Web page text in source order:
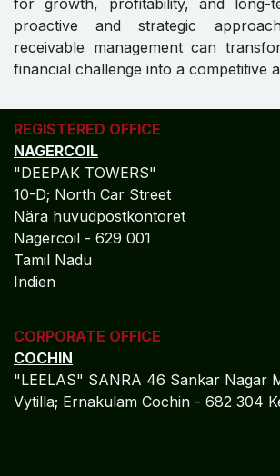
proactive and strategic
receivable management can
financial challenge into a competitive
REGISTERED OFFICE
NAGERCOIL
"DEEPAK TOWERS"
10-D; North Car Street
Nära huvudpostkontoret
Nagercoil - 629 001
Tamil Nadu
Indien
CORPORATE OFFICE
COCHIN
"LEELAS" SANRA 46 Sankar Nagar
Vytilla; Ernakulam Cochin - 682 304